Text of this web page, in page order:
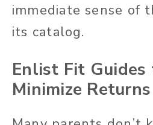
immediate sense of
its catalog.
Enlist Fit
Minimize Returns